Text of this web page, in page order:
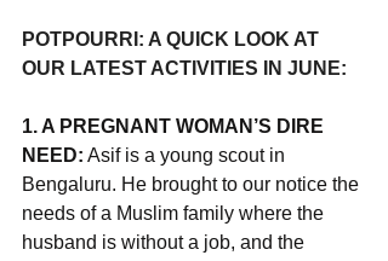
POTPOURRI: A QUICK LOOK AT
OUR LATEST ACTIVITIES IN JUNE:
1. A PREGNANT WOMAN’S DIRE
NEED: Asif is a young scout in
Bengaluru. He brought to our notice the
needs of a Muslim family where the
husband is without a job, and the